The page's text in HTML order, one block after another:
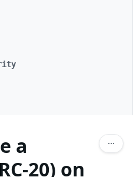
a
20) on